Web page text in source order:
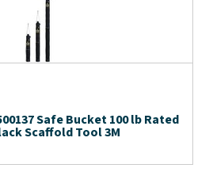
Safe Bucket 100 lb Rated
Scaffold Tool 3M